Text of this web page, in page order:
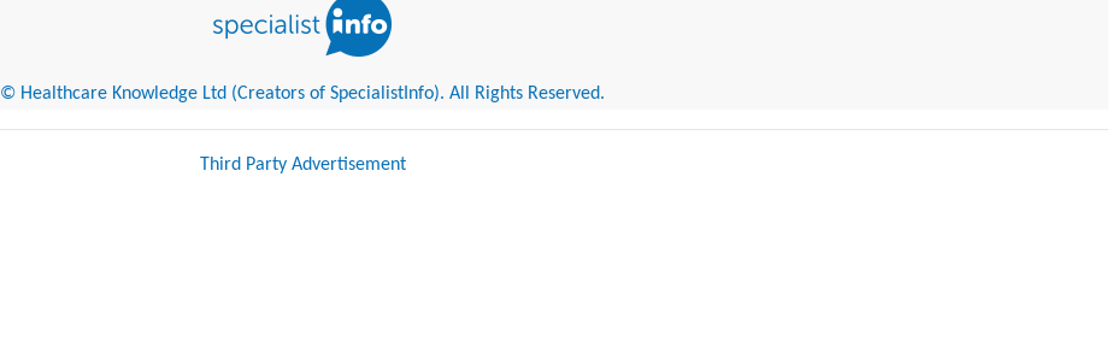
© Healthcare Knowledge Ltd (Creators of SpecialistInfo). All Rights Reserved.
Third Party Advertisement